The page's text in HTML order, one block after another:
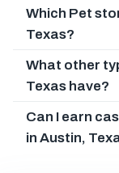
Which Pet
Texas?
What other
Texas have?
Can I earn
in Austin,